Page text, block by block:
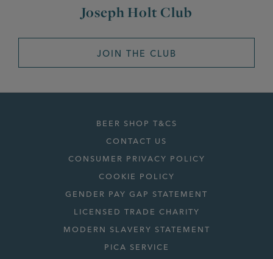
Joseph Holt Club
JOIN THE CLUB
BEER SHOP T&CS
CONTACT US
CONSUMER PRIVACY POLICY
COOKIE POLICY
GENDER PAY GAP STATEMENT
LICENSED TRADE CHARITY
MODERN SLAVERY STATEMENT
PICA SERVICE